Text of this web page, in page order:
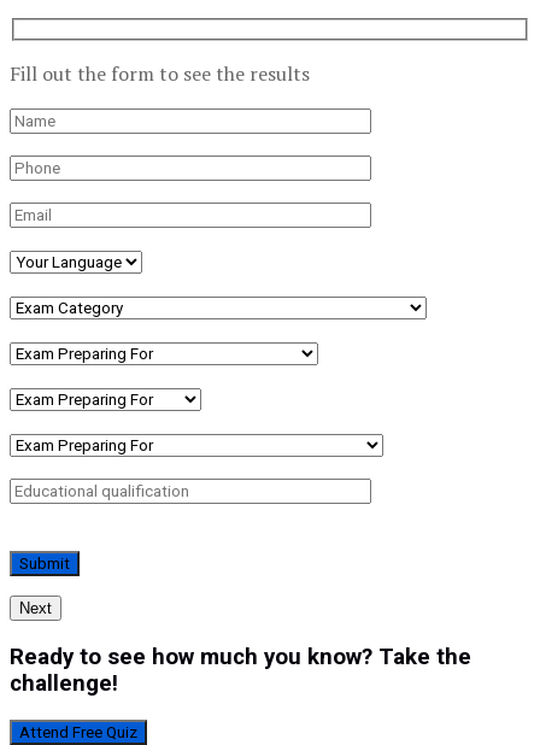
Fill out the form to see the results
Next
Ready to see how much you know? Take the
challenge!
Attend Free Quiz